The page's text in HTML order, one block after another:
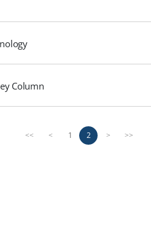
Column
<< < 1 2 > >>